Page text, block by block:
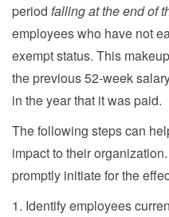
period falling at the end of
employees who have not
exempt status. This
the previous 52-week
in the year that it was paid.
The following steps can
impact to their
promptly initiate for the
1. Identify employees